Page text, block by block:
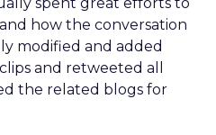
how the conversation
modified and added
and retweeted all
the related blogs for